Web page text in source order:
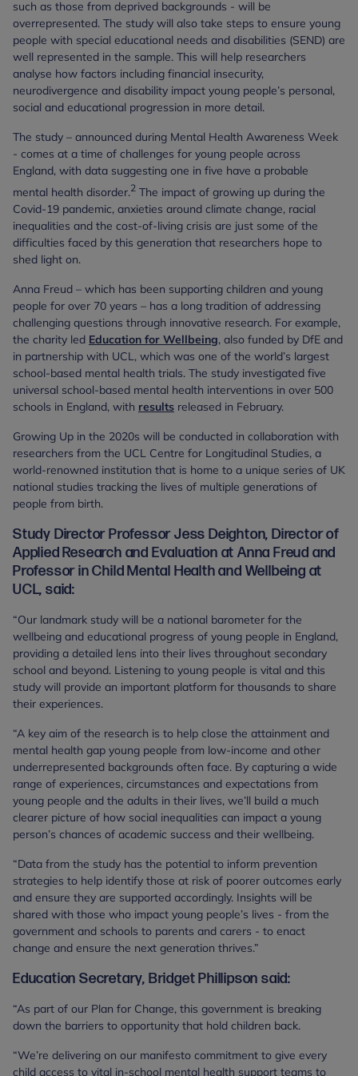
such as those from deprived backgrounds - will be
overrepresented. The study will also take steps to ensure young
people with special educational needs and disabilities (SEND) are
well represented in the sample. This will help researchers
analyse how factors including financial insecurity,
neurodivergence and disability impact young people’s personal,
social and educational progression in more detail.
The study – announced during Mental Health Awareness Week
- comes at a time of challenges for young people across
England, with data suggesting one in five have a probable
mental health disorder.2 The impact of growing up during the
Covid-19 pandemic, anxieties around climate change, racial
inequalities and the cost-of-living crisis are just some of the
difficulties faced by this generation that researchers hope to
shed light on.
Anna Freud – which has been supporting children and young
people for over 70 years – has a long tradition of addressing
challenging questions through innovative research. For example,
the charity led Education for Wellbeing, also funded by DfE and
in partnership with UCL, which was one of the world’s largest
school-based mental health trials. The study investigated five
universal school-based mental health interventions in over 500
schools in England, with results released in February.
Growing Up in the 2020s will be conducted in collaboration with
researchers from the UCL Centre for Longitudinal Studies, a
world-renowned institution that is home to a unique series of UK
national studies tracking the lives of multiple generations of
people from birth.
Study Director Professor Jess Deighton, Director of
Applied Research and Evaluation at Anna Freud and
Professor in Child Mental Health and Wellbeing at
UCL, said:
“Our landmark study will be a national barometer for the
wellbeing and educational progress of young people in England,
providing a detailed lens into their lives throughout secondary
school and beyond. Listening to young people is vital and this
study will provide an important platform for thousands to share
their experiences.
“A key aim of the research is to help close the attainment and
mental health gap young people from low-income and other
underrepresented backgrounds often face. By capturing a wide
range of experiences, circumstances and expectations from
young people and the adults in their lives, we’ll build a much
clearer picture of how social inequalities can impact a young
person’s chances of academic success and their wellbeing.
“Data from the study has the potential to inform prevention
strategies to help identify those at risk of poorer outcomes early
and ensure they are supported accordingly. Insights will be
shared with those who impact young people’s lives - from the
government and schools to parents and carers - to enact
change and ensure the next generation thrives.”
Education Secretary, Bridget Phillipson said:
“As part of our Plan for Change, this government is breaking
down the barriers to opportunity that hold children back.
“We’re delivering on our manifesto commitment to give every
child access to vital in-school mental health support teams to